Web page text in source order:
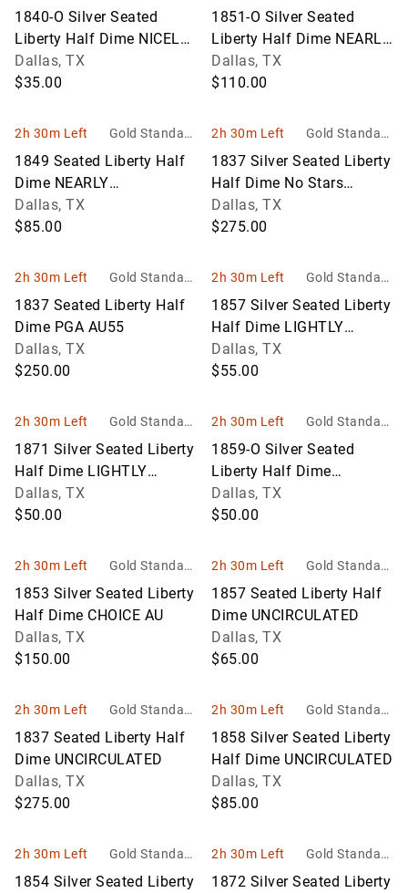
Auctions
1840-O Silver Seated
Liberty Half Dime NICELY
CIRCULATED
Dallas, TX
$35.00
Auctions
1851-O Silver Seated
Liberty Half Dime NEARLY
UNCIRCULATED
Dallas, TX
$110.00
2h 30m Left
Gold Standard
Auctions
1849 Seated Liberty Half
Dime NEARLY
UNCIRCULATED
Dallas, TX
$85.00
2h 30m Left
Gold Standard
Auctions
1837 Silver Seated Liberty
Half Dime No Stars
NEARLY UNCIRCULATED
Dallas, TX
$275.00
2h 30m Left
Gold Standard
Auctions
1837 Seated Liberty Half
Dime PGA AU55
Dallas, TX
$250.00
2h 30m Left
Gold Standard
Auctions
1857 Silver Seated Liberty
Half Dime LIGHTLY
CIRCULATED
Dallas, TX
$55.00
2h 30m Left
Gold Standard
Auctions
1871 Silver Seated Liberty
Half Dime LIGHTLY
CIRCULATED
Dallas, TX
$50.00
2h 30m Left
Gold Standard
Auctions
1859-O Silver Seated
Liberty Half Dime
CLOSELY UNCIRCULATED
Dallas, TX
$50.00
2h 30m Left
Gold Standard
Auctions
1853 Silver Seated Liberty
Half Dime CHOICE AU
Dallas, TX
$150.00
2h 30m Left
Gold Standard
Auctions
1857 Seated Liberty Half
Dime UNCIRCULATED
Dallas, TX
$65.00
2h 30m Left
Gold Standard
Auctions
1837 Seated Liberty Half
Dime UNCIRCULATED
Dallas, TX
$275.00
2h 30m Left
Gold Standard
Auctions
1858 Silver Seated Liberty
Half Dime UNCIRCULATED
Dallas, TX
$85.00
2h 30m Left
Gold Standard
Auctions
1854 Silver Seated Liberty
2h 30m Left
Gold Standard
Auctions
1872 Silver Seated Liberty